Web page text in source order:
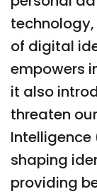
of digital
empowers
it also
threaten our
shaping
providing